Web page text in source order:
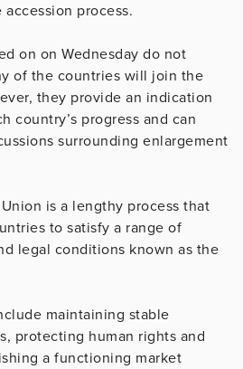
process.
on on Wednesday do not
of the countries will join the
they provide an indication
country’s progress and can
surrounding enlargement
is a lengthy process that
to satisfy a range of
legal conditions known as the
maintaining stable
protecting human rights and
a functioning market